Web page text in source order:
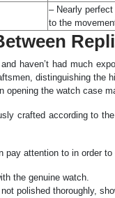
– Nearly
to the
haven’t had much
distinguishing
the watch case
crafted according to
pay attention to in order
the genuine watch.
polished thoroughly,